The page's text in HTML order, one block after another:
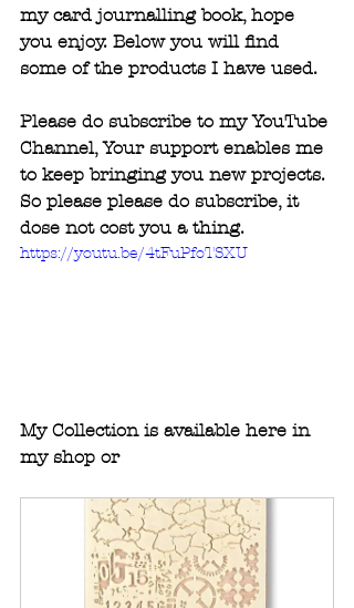
my card journalling book, hope
you enjoy. Below you will find
some of the products I have used.
Please do subscribe to my YouTube
Channel, Your support enables me
to keep bringing you new projects.
So please please do subscribe, it
dose not cost you a thing.
https://youtu.be/4tFuPfoTSXU
My Collection is available here in
my shop or